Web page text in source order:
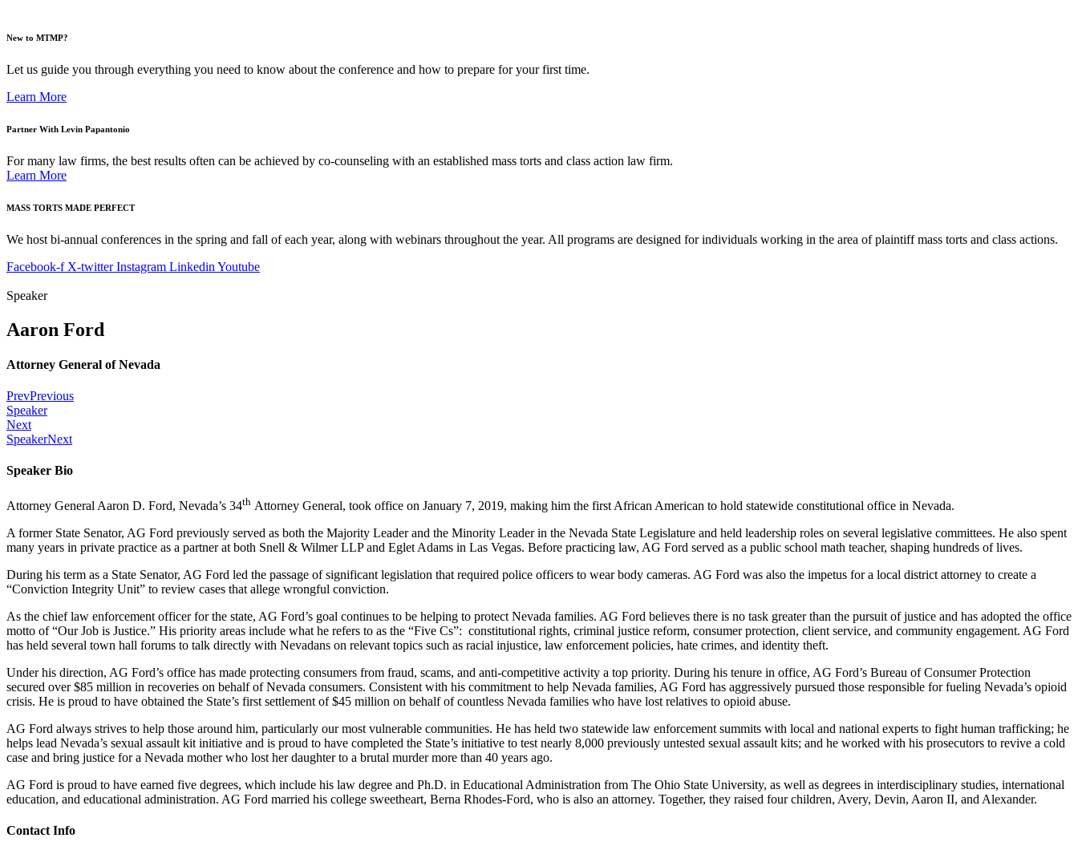
New to MTMP?
Let us guide you through everything you need to know about the conference and how to prepare for your first time.
Learn More
Partner With Levin Papantonio
For many law firms, the best results often can be achieved by co-counseling with an established mass torts and class action law firm.
Learn More
MASS TORTS MADE PERFECT
We host bi-annual conferences in the spring and fall of each year, along with webinars throughout the year. All programs are designed for individuals working in the area of plaintiff mass torts and class actions.
Facebook-f X-twitter Instagram Linkedin Youtube
Speaker
Aaron Ford
Attorney General of Nevada
PrevPrevious
Speaker
Next
SpeakerNext
Speaker Bio
Attorney General Aaron D. Ford, Nevada’s 34th Attorney General, took office on January 7, 2019, making him the first African American to hold statewide constitutional office in Nevada.
A former State Senator, AG Ford previously served as both the Majority Leader and the Minority Leader in the Nevada State Legislature and held leadership roles on several legislative committees. He also spent
many years in private practice as a partner at both Snell & Wilmer LLP and Eglet Adams in Las Vegas. Before practicing law, AG Ford served as a public school math teacher, shaping hundreds of lives.
During his term as a State Senator, AG Ford led the passage of significant legislation that required police officers to wear body cameras. AG Ford was also the impetus for a local district attorney to create a
“Conviction Integrity Unit” to review cases that allege wrongful conviction.
As the chief law enforcement officer for the state, AG Ford’s goal continues to be helping to protect Nevada families. AG Ford believes there is no task greater than the pursuit of justice and has adopted the office
motto of “Our Job is Justice.” His priority areas include what he refers to as the “Five Cs”: constitutional rights, criminal justice reform, consumer protection, client service, and community engagement. AG Ford
has held several town hall forums to talk directly with Nevadans on relevant topics such as racial injustice, law enforcement policies, hate crimes, and identity theft.
Under his direction, AG Ford’s office has made protecting consumers from fraud, scams, and anti-competitive activity a top priority. During his tenure in office, AG Ford’s Bureau of Consumer Protection
secured over $85 million in recoveries on behalf of Nevada consumers. Consistent with his commitment to help Nevada families, AG Ford has aggressively pursued those responsible for fueling Nevada’s opioid
crisis. He is proud to have obtained the State’s first settlement of $45 million on behalf of countless Nevada families who have lost relatives to opioid abuse.
AG Ford always strives to help those around him, particularly our most vulnerable communities. He has held two statewide law enforcement summits with local and national experts to fight human trafficking; he
helps lead Nevada’s sexual assault kit initiative and is proud to have completed the State’s initiative to test nearly 8,000 previously untested sexual assault kits; and he worked with his prosecutors to revive a cold
case and bring justice for a Nevada mother who lost her daughter to a brutal murder more than 40 years ago.
AG Ford is proud to have earned five degrees, which include his law degree and Ph.D. in Educational Administration from The Ohio State University, as well as degrees in interdisciplinary studies, international
education, and educational administration. AG Ford married his college sweetheart, Berna Rhodes-Ford, who is also an attorney. Together, they raised four children, Avery, Devin, Aaron II, and Alexander.
Contact Info